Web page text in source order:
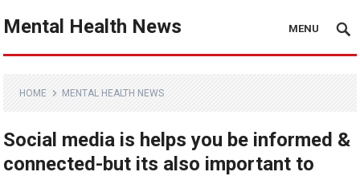
Mental Health News MENU
HOME MENTAL HEALTH NEWS
Social media is helps you be informed &
connected-but its also important to